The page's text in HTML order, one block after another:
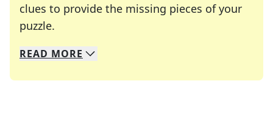
clues to provide the missing pieces of your
puzzle.
We specialize in solving many of your favorite
Whether you're a daily crossword enthusiast or
READ MORE